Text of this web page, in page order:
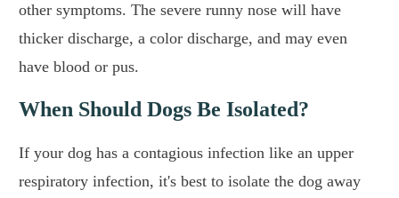
other symptoms. The severe runny nose will have
thicker discharge, a color discharge, and may even
have blood or pus.
When Should Dogs Be Isolated?
If your dog has a contagious infection like an upper
respiratory infection, it's best to isolate the dog away